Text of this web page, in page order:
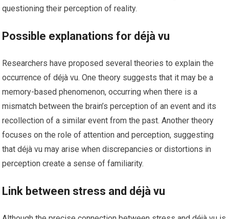
questioning their perception of reality.
Possible explanations for déjà vu
Researchers have proposed several theories to explain the
occurrence of déjà vu. One theory suggests that it may be a
memory-based phenomenon, occurring when there is a
mismatch between the brain’s perception of an event and its
recollection of a similar event from the past. Another theory
focuses on the role of attention and perception, suggesting
that déjà vu may arise when discrepancies or distortions in
perception create a sense of familiarity.
Link between stress and déjà vu